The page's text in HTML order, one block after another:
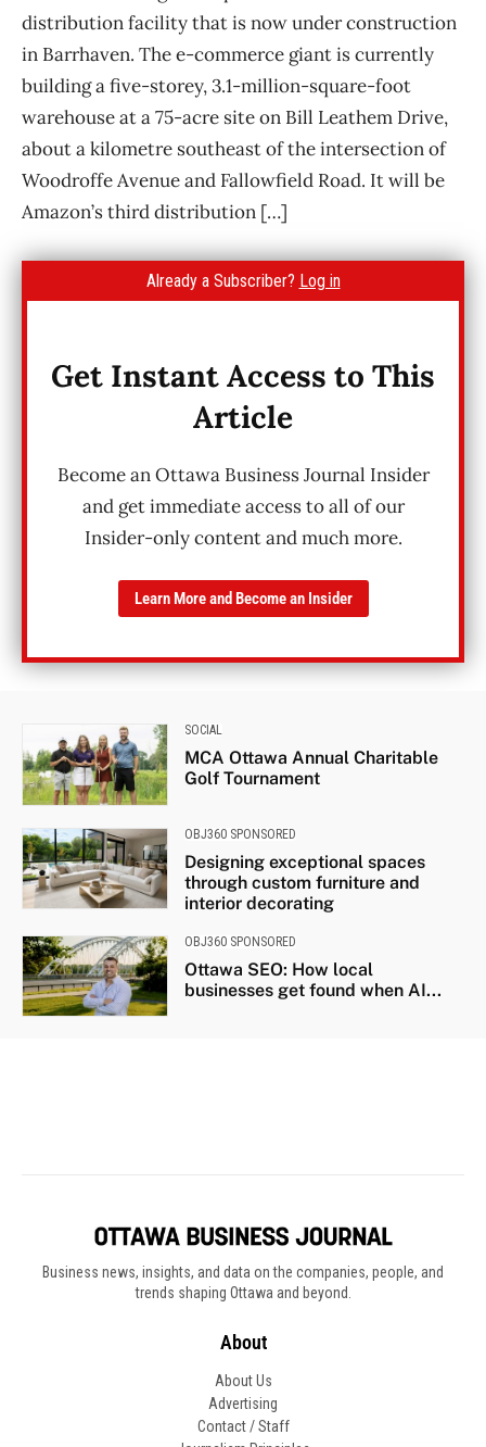
Business news, insights, and data on the companies, people, and
trends shaping Ottawa and beyond.
About
About Us
Advertising
Contact / Staff